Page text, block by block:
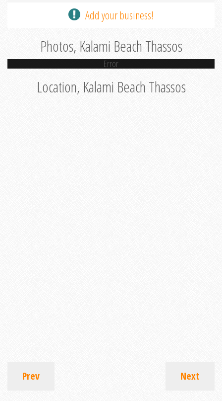
Add your business!
Photos, Kalami Beach Thassos
Error
Location, Kalami Beach Thassos
Prev Next